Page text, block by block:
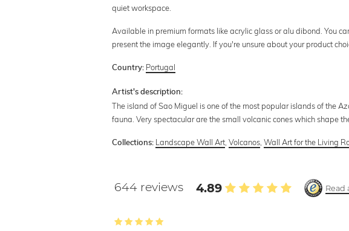
quiet workspace.
Available in premium formats like acrylic glass or alu dibond. You
present the image elegantly. If you're unsure about your product
Country: Portugal
Artist's description:
The island of Sao Miguel is one of the most popular islands of the
fauna. Very spectacular are the small volcanic cones which shape
Collections: Landscape Wall Art ,Volcanos ,Wall Art for the Living
644 reviews 4.89 Read